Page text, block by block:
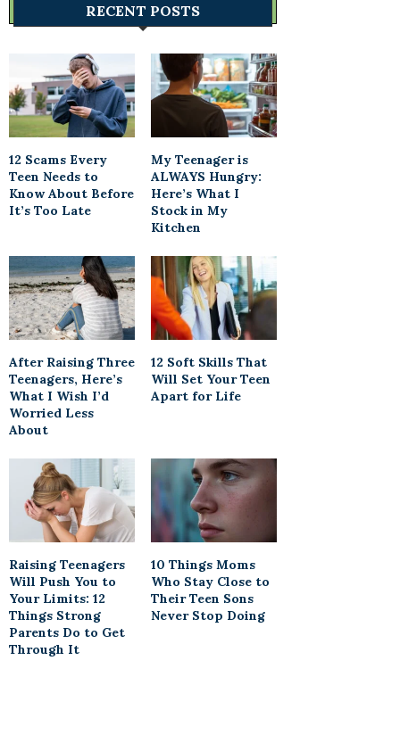
RECENT POSTS
12 Scams Every
Teen Needs to
Know About Before
It’s Too Late
My Teenager is
ALWAYS Hungry:
Here’s What I
Stock in My
Kitchen
After Raising Three
Teenagers, Here’s
What I Wish I’d
Worried Less
About
12 Soft Skills That
Will Set Your Teen
Apart for Life
Raising Teenagers
Will Push You to
Your Limits: 12
Things Strong
Parents Do to Get
Through It
10 Things Moms
Who Stay Close to
Their Teen Sons
Never Stop Doing